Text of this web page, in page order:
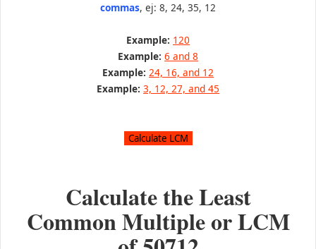
commas, ej: 8, 24, 35, 12
Example: 120
Example: 6 and 8
Example: 24, 16, and 12
Example: 3, 12, 27, and 45
Calculate the Least
Common Multiple or LCM